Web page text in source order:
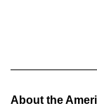
About the